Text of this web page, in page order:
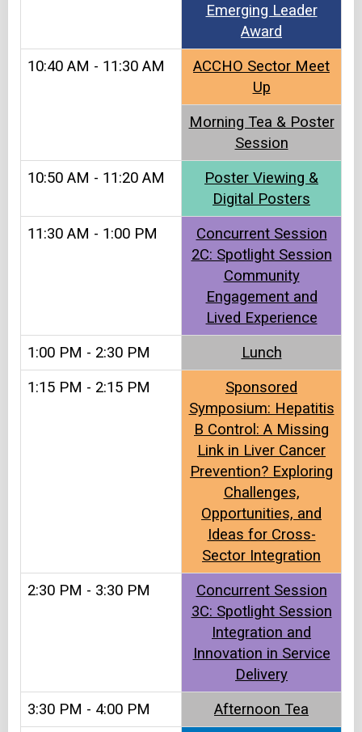
Emerging Leader
Award
10:40 AM - 11:30 AM
ACCHO Sector Meet
Up​
Morning Tea & Poster
Session
10:50 AM - 11:20 AM
Poster Viewing &
Digital Posters
11:30 AM - 1:00 PM
Concurrent Session
2C: Spotlight Session
Community
Engagement and
Lived Experience
1:00 PM - 2:30 PM
Lunch
1:15 PM - 2:15 PM
Sponsored
Symposium: Hepatitis
B Control: A Missing
Link in Liver Cancer
Prevention? Exploring
Challenges,
Opportunities, and
Ideas for Cross-
Sector Integration
2:30 PM - 3:30 PM
Concurrent Session
3C: Spotlight Session
Integration and
Innovation in Service
Delivery
3:30 PM - 4:00 PM
Afternoon Tea​